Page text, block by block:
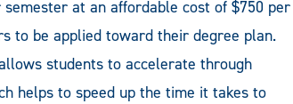
at an affordable cost of $750 per
to be applied toward their degree plan.
students to accelerate through
helps to speed up the time it takes to